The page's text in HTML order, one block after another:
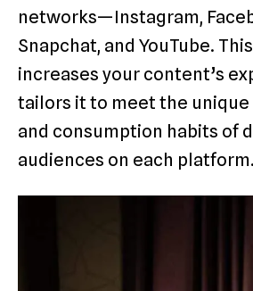
networks—Instagram,
Snapchat, and YouTube.
increases your content’s
tailors it to meet the
and consumption habits of
audiences on each platform.